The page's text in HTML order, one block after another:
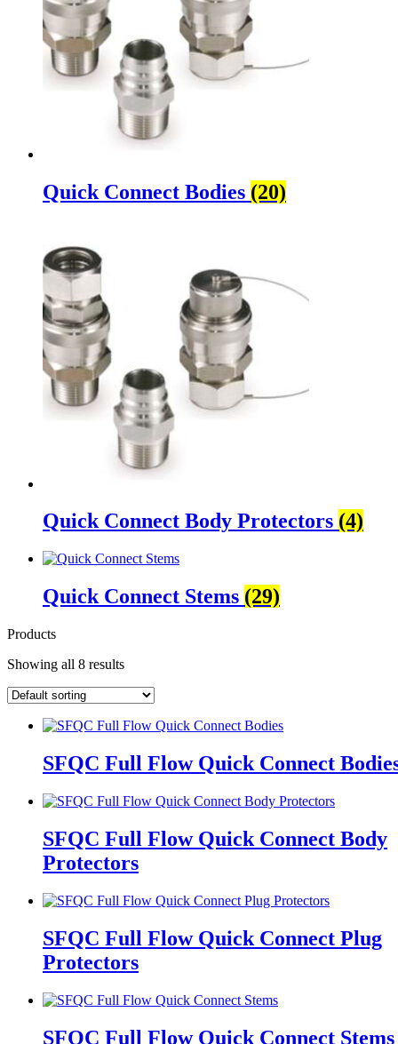
Quick Connect Bodies (20)
Quick Connect Body Protectors (4)
Quick Connect Stems (29)
Products
Showing all 8 results
SFQC Full Flow Quick Connect
SFQC Full Flow Quick Connect Body
Protectors
SFQC Full Flow Quick Connect Plug
Protectors
SFQC Full Flow Quick Connect Stems